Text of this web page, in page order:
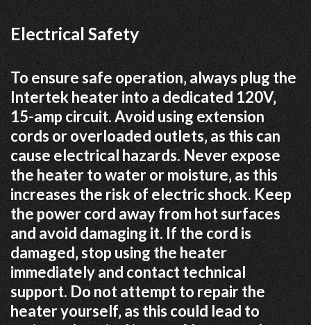
Electrical Safety
To ensure safe operation‚ always plug the
Intertek heater into a dedicated 120V‚
15-amp circuit. Avoid using extension
cords or overloaded outlets‚ as this can
cause electrical hazards. Never expose
the heater to water or moisture‚ as this
increases the risk of electric shock. Keep
the power cord away from hot surfaces
and avoid damaging it. If the cord is
damaged‚ stop using the heater
immediately and contact technical
support. Do not attempt to repair the
heater yourself‚ as this could lead to